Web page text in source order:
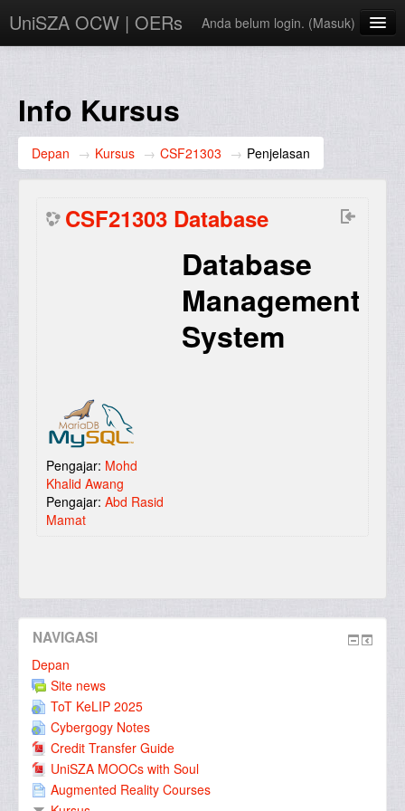
UniSZA OCW | OERs Anda belum login. (Masuk)
UniSZA Website
Info Kursus
Depan → Kursus → CSF21303 → Penjelasan
CSF21303 Database
Database
Management
System
Pengajar: Mohd
Khalid Awang
Pengajar: Abd Rasid
Mamat
NAVIGASI
Depan
Site news
ToT KeLIP 2025
Cybergogy Notes
Credit Transfer Guide
UniSZA MOOCs with Soul
Augmented Reality Courses